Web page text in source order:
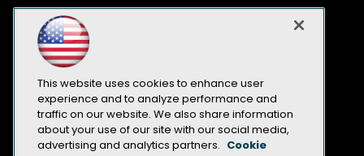
CA: Do Not Sell My Personal Info
All Rights Reserved
This website uses cookies to enhance user
experience and to analyze performance and
traffic on our website. We also share information
about your use of our site with our social media,
advertising and analytics partners.
Cookie